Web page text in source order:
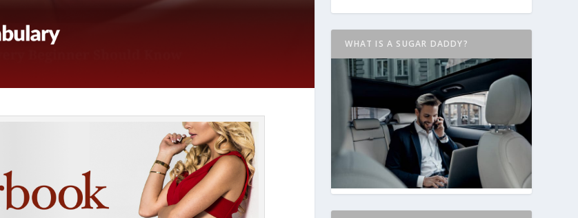
WHAT IS A SUGAR DADDY?